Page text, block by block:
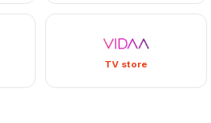
TV store